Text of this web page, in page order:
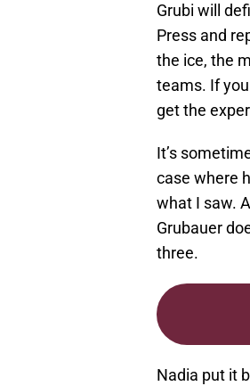
Grubi will
Press and
the ice, the
teams. If
get the
It’s
case where
what I saw.
Grubauer
three.
Nadia put it